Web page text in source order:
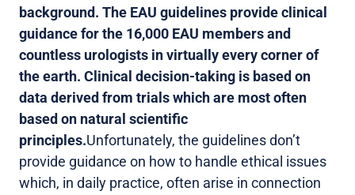
background. The EAU guidelines provide clinical
guidance for the 16,000 EAU members and
countless urologists in virtually every corner of
the earth. Clinical decision-taking is based on
data derived from trials which are most often
based on natural scientific
principles.Unfortunately, the guidelines don’t
provide guidance on how to handle ethical issues
which, in daily practice, often arise in connection